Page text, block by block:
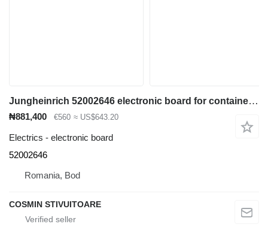
Jungheinrich 52002646 electronic board for container handler
₦881,400 €560 ≈ US$643.20
Electrics - electronic board
52002646
Romania, Bod
COSMIN STIVUITOARE